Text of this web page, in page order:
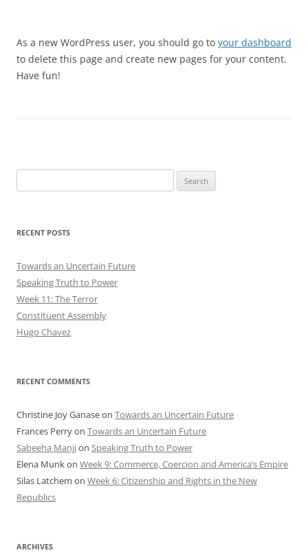
As a new WordPress user, you should go to your dashboard
to delete this page and create new pages for your content.
Have fun!
for:
RECENT POSTS
Towards an Uncertain Future
Speaking Truth to Power
Week 11: The Terror
Constituent Assembly
Hugo Chavez
RECENT COMMENTS
Christine Joy Ganaseon Towards an Uncertain Future
Frances Perryon Towards an Uncertain Future
Sabeeha Manjion Speaking Truth to Power
Elena Munkon Week 9: Commerce, Coercion and America’s Empire
Silas Latchem on Week 6: Citizenship and Rights in the New
Republics
ARCHIVES